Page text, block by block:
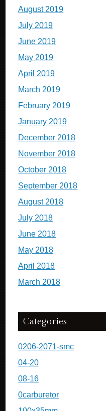
August 2019
July 2019
June 2019
May 2019
April 2019
March 2019
February 2019
January 2019
December 2018
November 2018
October 2018
September 2018
August 2018
July 2018
June 2018
May 2018
April 2018
March 2018
Categories
0206-2071-smc
04-20
08-16
0carburetor